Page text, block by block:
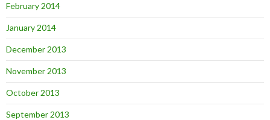
February 2014
January 2014
December 2013
November 2013
October 2013
September 2013